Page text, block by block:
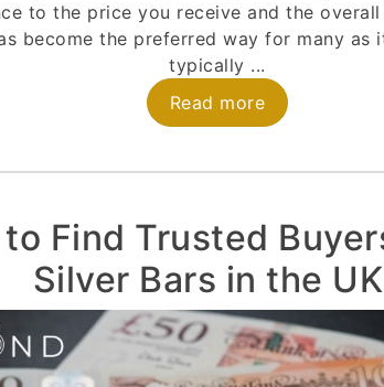
to the price you receive and the overall
become the preferred way for many as
typically ...
Read more
Find Trusted
Silver Bars in the